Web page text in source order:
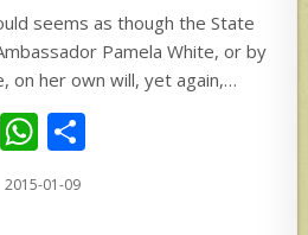
seems as though the State
Pamela White, or by
on her own will, yet again,…
W
h
at
2015-01-09